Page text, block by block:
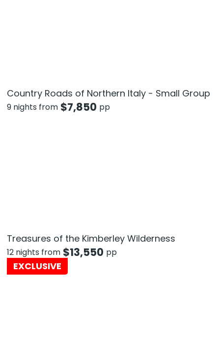
Country Roads of Northern Italy - Small Group
9 nights from $7,850 pp
Treasures of the Kimberley Wilderness
12 nights from $13,550 pp
EXCLUSIVE